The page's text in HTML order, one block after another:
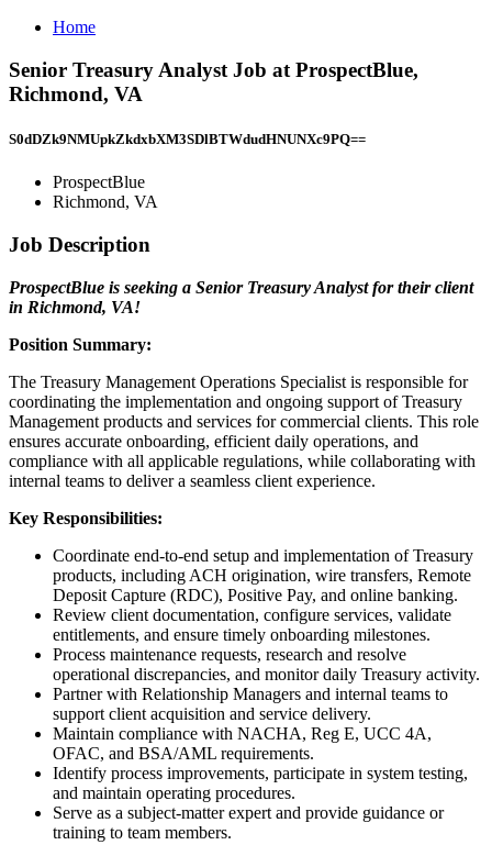
Home
Senior Treasury Analyst Job at ProspectBlue,
Richmond, VA
S0dDZk9NMUpkZkdxbXM3SDlBTWdudHNUNXc9PQ==
ProspectBlue
Richmond, VA
Job Description
ProspectBlue is seeking a Senior Treasury Analyst for their client
in Richmond, VA!
Position Summary:
The Treasury Management Operations Specialist is responsible for
coordinating the implementation and ongoing support of Treasury
Management products and services for commercial clients. This role
ensures accurate onboarding, efficient daily operations, and
compliance with all applicable regulations, while collaborating with
internal teams to deliver a seamless client experience.
Key Responsibilities:
Coordinate end-to-end setup and implementation of Treasury
products, including ACH origination, wire transfers, Remote
Deposit Capture (RDC), Positive Pay, and online banking.
Review client documentation, configure services, validate
entitlements, and ensure timely onboarding milestones.
Process maintenance requests, research and resolve
operational discrepancies, and monitor daily Treasury activity.
Partner with Relationship Managers and internal teams to
support client acquisition and service delivery.
Maintain compliance with NACHA, Reg E, UCC 4A,
OFAC, and BSA/AML requirements.
Identify process improvements, participate in system testing,
and maintain operating procedures.
Serve as a subject-matter expert and provide guidance or
training to team members.